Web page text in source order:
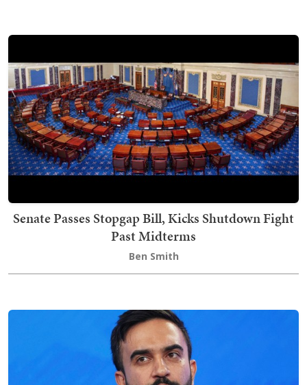
Senate Passes Stopgap Bill, Kicks Shutdown Fight
Past Midterms
Ben Smith